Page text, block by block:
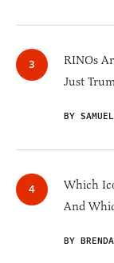
RINOs
Just
BY
Which
And
BY